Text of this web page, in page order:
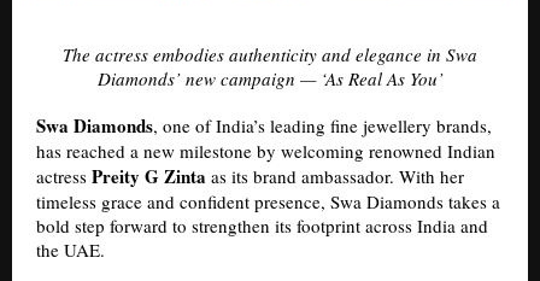
The actress embodies authenticity and elegance in Swa
Diamonds’ new campaign — ‘As Real As You’
Swa Diamonds, one of India’s leading fine jewellery brands,
has reached a new milestone by welcoming renowned Indian
actress Preity G Zinta as its brand ambassador. With her
timeless grace and confident presence, Swa Diamonds takes a
bold step forward to strengthen its footprint across India and
the UAE.